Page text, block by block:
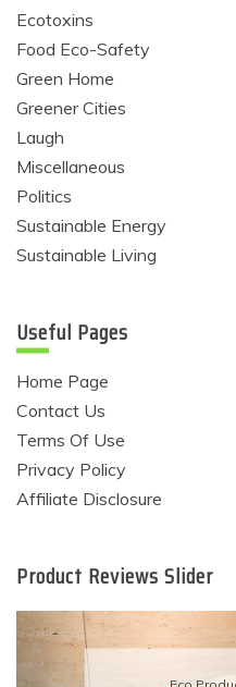
Ecotoxins
Food Eco-Safety
Green Home
Greener Cities
Laugh
Miscellaneous
Politics
Sustainable Energy
Sustainable Living
Useful Pages
Home Page
Contact Us
Terms Of Use
Privacy Policy
Affiliate Disclosure
Product Reviews Slider
Eco